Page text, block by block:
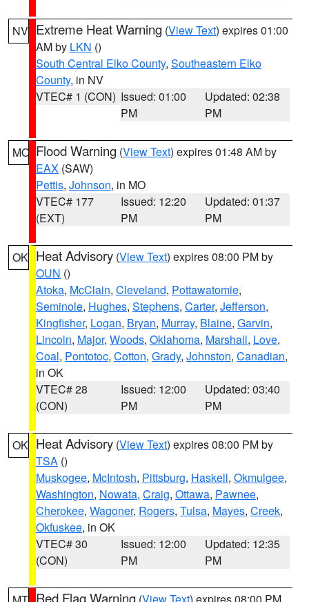
NV Extreme Heat Warning (View Text) expires 01:00
AM by LKN ()
South Central Elko County, Southeastern Elko
County, in NV
VTEC# 1 (CON) Issued: 01:00
PM
Updated: 02:38
PM
MO Flood Warning (View Text) expires 01:48 AM by
EAX (SAW)
Pettis, Johnson, in MO
VTEC# 177
(EXT)
Issued: 12:20
PM
Updated: 01:37
PM
OK Heat Advisory (View Text) expires 08:00 PM by
OUN ()
Atoka, McClain, Cleveland, Pottawatomie,
Seminole, Hughes, Stephens, Carter, Jefferson,
Kingfisher, Logan, Bryan, Murray, Blaine, Garvin,
Lincoln, Major, Woods, Oklahoma, Marshall, Love,
Coal, Pontotoc, Cotton, Grady, Johnston, Canadian,
in OK
VTEC# 28
(CON)
Issued: 12:00
PM
Updated: 03:40
PM
OK Heat Advisory (View Text) expires 08:00 PM by
TSA ()
Muskogee, McIntosh, Pittsburg, Haskell, Okmulgee,
Washington, Nowata, Craig, Ottawa, Pawnee,
Cherokee, Wagoner, Rogers, Tulsa, Mayes, Creek,
Okfuskee, in OK
VTEC# 30
(CON)
Issued: 12:00
PM
Updated: 12:35
PM
Red Flag Warning